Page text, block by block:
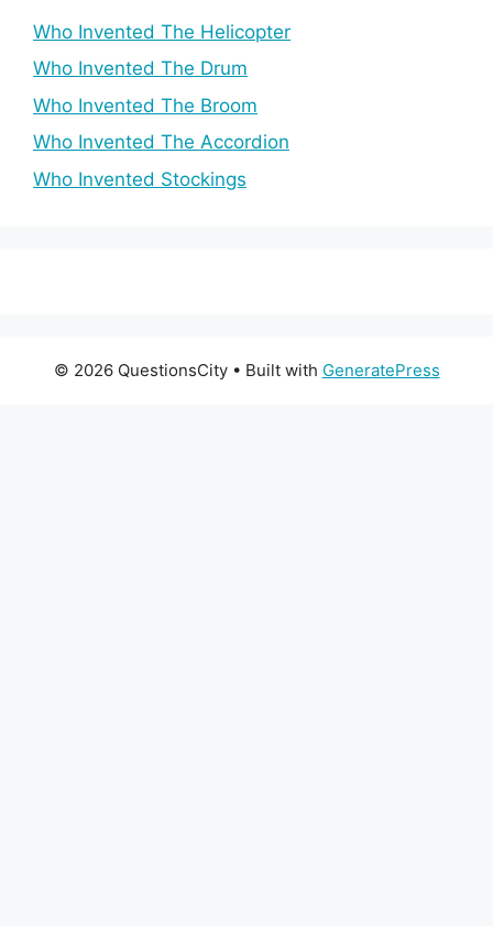
Who Invented The Helicopter
Who Invented The Drum
Who Invented The Broom
Who Invented The Accordion
Who Invented Stockings
© 2026 QuestionsCity• Built with GeneratePress